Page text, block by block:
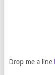
Drop me a line